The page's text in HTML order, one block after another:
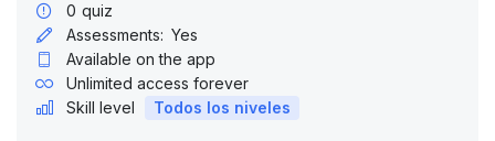
0 quiz
Assessments: Yes
Available on the app
Unlimited access forever
Skill level
Todos los niveles